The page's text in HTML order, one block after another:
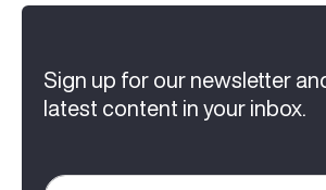
Sign up for our newsletter
latest content in your inbox.